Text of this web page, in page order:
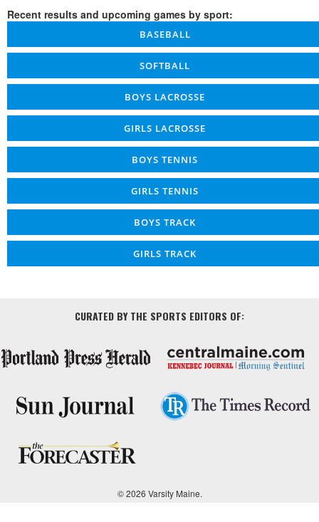
Recent results and upcoming games by sport:
BASEBALL
SOFTBALL
BOYS LACROSSE
GIRLS LACROSSE
BOYS TENNIS
GIRLS TENNIS
BOYS TRACK
GIRLS TRACK
CURATED BY THE SPORTS EDITORS OF:
© 2026 Varsity Maine.